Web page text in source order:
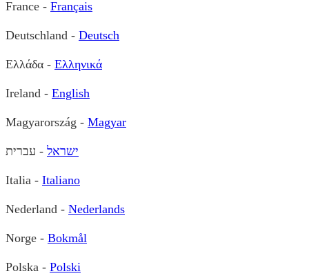
France - Français
Deutschland - Deutsch
Ελλάδα - Ελληνικά
Ireland - English
Magyarország - Magyar
ישראל - עברית
Italia - Italiano
Nederland - Nederlands
Norge - Bokmål
Polska - Polski